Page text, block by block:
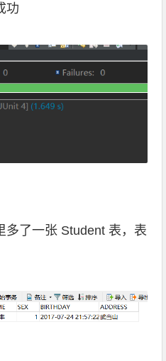
功
多了一张 Student 表，表